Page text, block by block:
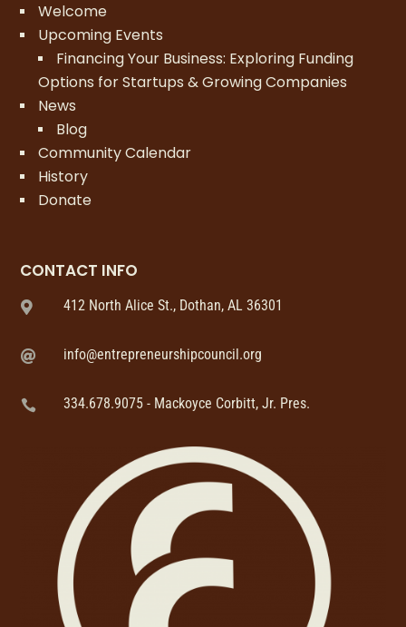
Welcome
Upcoming Events
Financing Your Business: Exploring Funding
Options for Startups & Growing Companies
News
Blog
Community Calendar
History
Donate
CONTACT INFO
 412 North Alice St., Dothan, AL 36301
 info@entrepreneurshipcouncil.org
 334.678.9075 - Mackoyce Corbitt, Jr. Pres.